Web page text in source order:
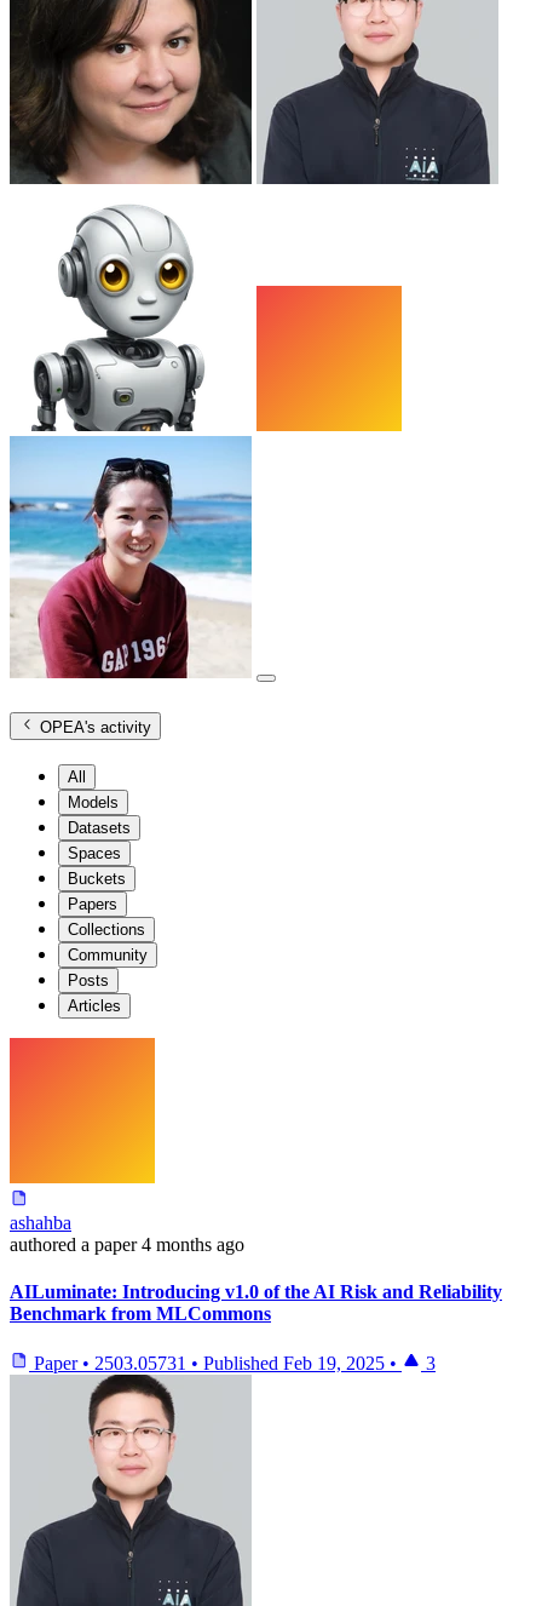
OPEA's activity
All
Models
Datasets
Spaces
Buckets
Papers
Collections
Community
Posts
Articles
ashahba
authored a paper 4 months ago
AILuminate: Introducing v1.0 of the AI Risk and Reliability
Benchmark from MLCommons
Paper • 2503.05731 • Published Feb 19, 2025 • 3